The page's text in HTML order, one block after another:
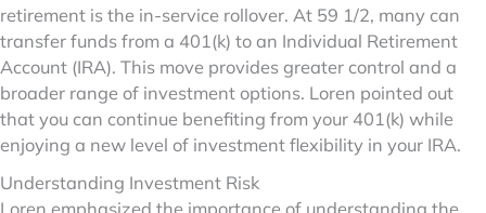
retirement is the in-service rollover. At 59 1/2, many can
transfer funds from a 401(k) to an Individual Retirement
Account (IRA). This move provides greater control and a
broader range of investment options. Loren pointed out
that you can continue benefiting from your 401(k) while
enjoying a new level of investment flexibility in your IRA.
Understanding Investment Risk